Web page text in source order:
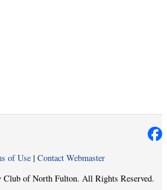
of Use | Contact Webmaster
of North Fulton. All Rights Reserved.